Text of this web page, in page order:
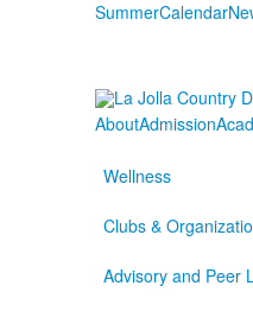
SummerCalendar
AboutAdmission
Wellness
Clubs &
Advisory and Peer